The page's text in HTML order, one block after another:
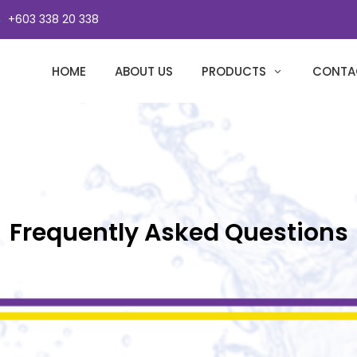
+603 338 20 338
HOME ABOUT US PRODUCTS
Frequently Asked Questions